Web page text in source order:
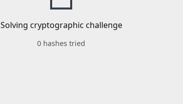
Solving cryptographic challenge
0 hashes tried